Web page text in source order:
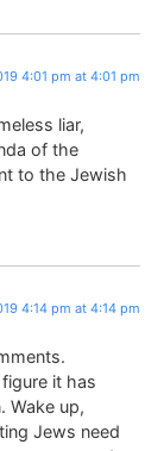
4:01 pm at 4:01 pm
liar,
of the
to the Jewish
4:14 pm at 4:14 pm
it has
Wake up,
Jews need